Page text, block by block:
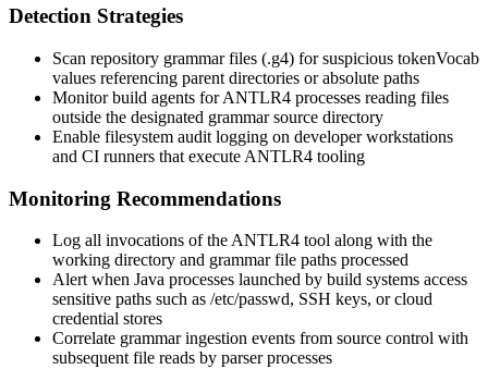
Detection Strategies
Scan repository grammar files (.g4) for suspicious tokenVocab
values referencing parent directories or absolute paths
Monitor build agents for ANTLR4 processes reading files
outside the designated grammar source directory
Enable filesystem audit logging on developer workstations
and CI runners that execute ANTLR4 tooling
Monitoring Recommendations
Log all invocations of the ANTLR4 tool along with the
working directory and grammar file paths processed
Alert when Java processes launched by build systems access
sensitive paths such as /etc/passwd, SSH keys, or cloud
credential stores
Correlate grammar ingestion events from source control with
subsequent file reads by parser processes